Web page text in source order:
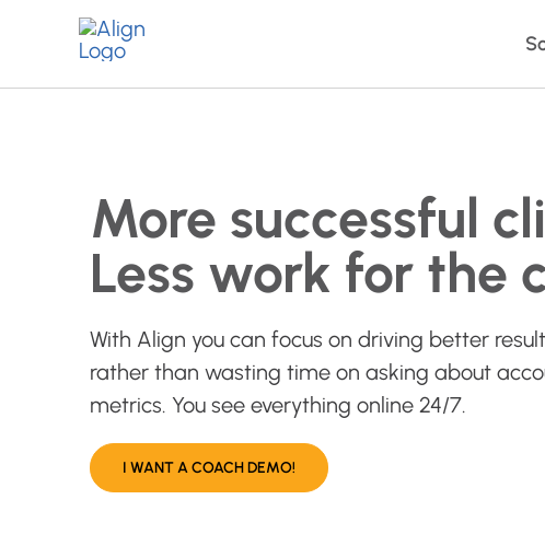
content
More successful
Less work for the
With Align you can focus on driving better
rather than wasting time on asking about
metrics. You see everything online 24/7.
I WANT A COACH DEMO!